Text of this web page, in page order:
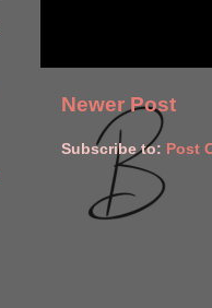
Newer Post
Subscribe to: Post